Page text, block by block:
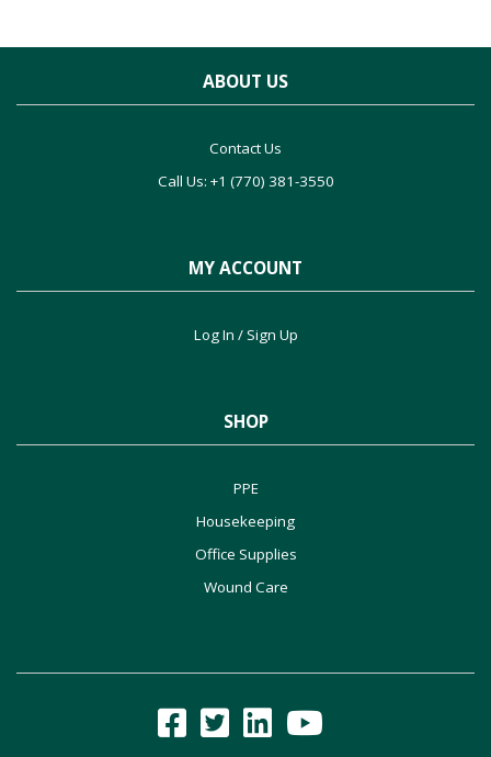
ABOUT US
Contact Us
Call Us: +1 (770) 381-3550
MY ACCOUNT
Log In / Sign Up
SHOP
PPE
Housekeeping
Office Supplies
Wound Care